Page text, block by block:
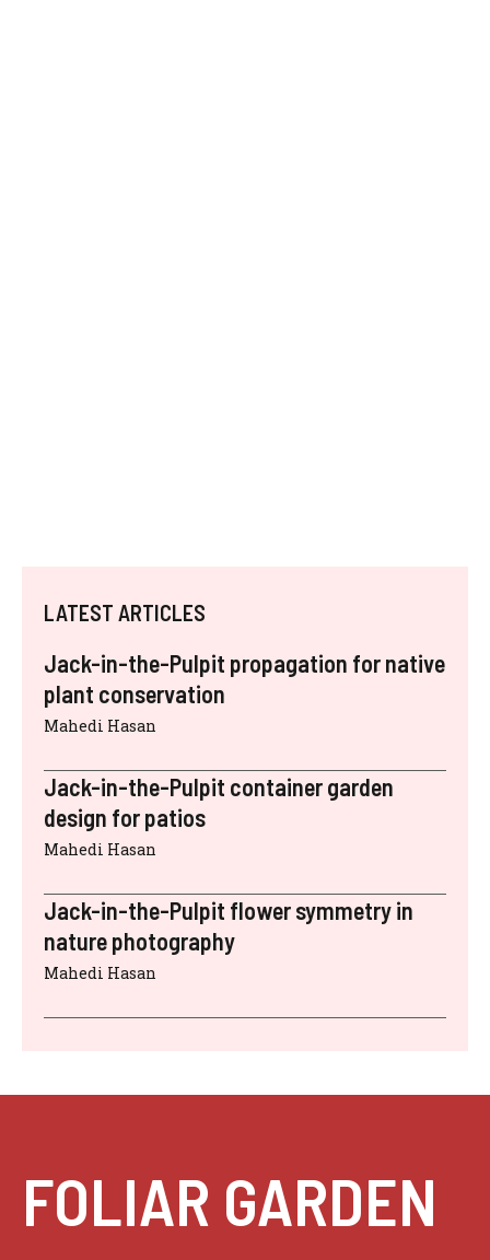
LATEST ARTICLES
Jack-in-the-Pulpit propagation for native
plant conservation
Mahedi Hasan
Jack-in-the-Pulpit container garden
design for patios
Mahedi Hasan
Jack-in-the-Pulpit flower symmetry in
nature photography
Mahedi Hasan
FOLIAR GARDEN